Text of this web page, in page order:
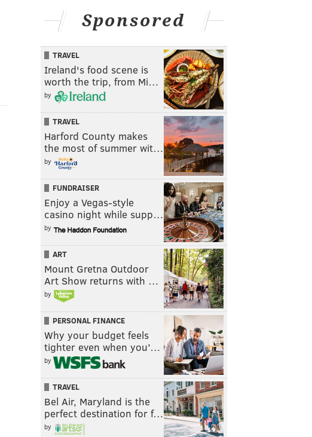
Sponsored
TRAVEL
Ireland's food scene is
worth the trip, from Mi…
by
TRAVEL
Harford County makes
the most of summer wit…
by
FUNDRAISER
Enjoy a Vegas-style
casino night while supp…
by
ART
Mount Gretna Outdoor
Art Show returns with …
by
PERSONAL FINANCE
Why your budget feels
tighter even when you’…
by
TRAVEL
Bel Air, Maryland is the
perfect destination for f…
by